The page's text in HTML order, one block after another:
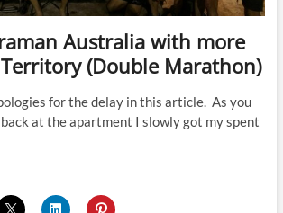
Australia with more
(Double Marathon)
for the delay in this article. As you
at the apartment I slowly got my spent